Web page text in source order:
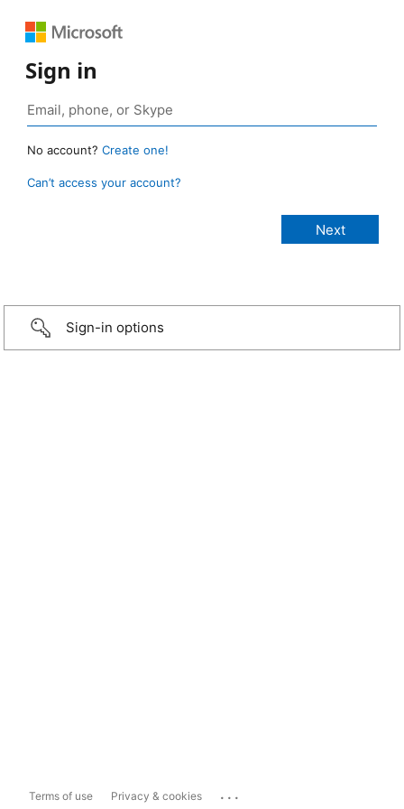
Sign in
No account? Create one!
Can’t access your account?
Sign-in options
Terms of use Privacy & cookies ...